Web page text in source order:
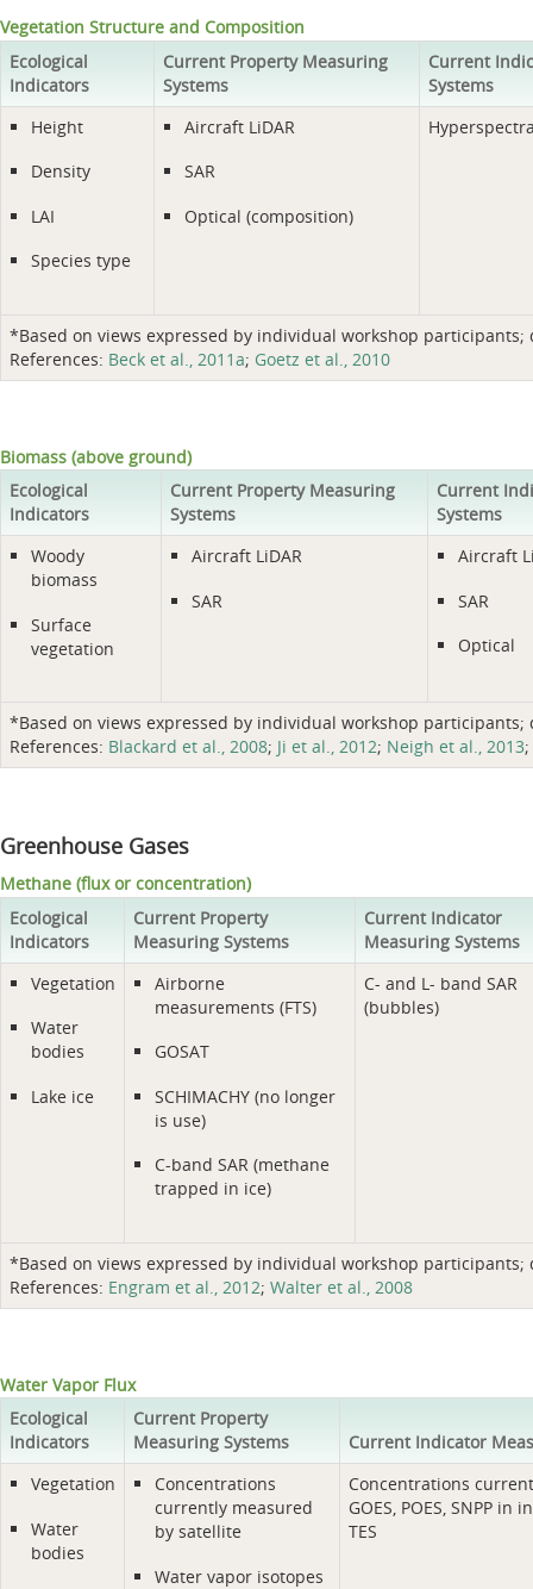
Vegetation Structure and Composition
Ecological
Indicators
Current Property Measuring
Systems
Current
Systems
*Based on views expressed by individual workshop
References: Beck et al., 2011a; Goetz et al., 2010
Height
Density
LAI
Species type
Aircraft LiDAR
SAR
Optical (composition)
Biomass (above ground)
Ecological
Indicators
Current Property Measuring
Systems
Current
Systems
*Based on views expressed by individual workshop
References: Blackard et al., 2008; Ji et al., 2012; Neigh et al., 2013;
Woody
biomass
Surface
vegetation
Aircraft LiDAR
SAR
Aircraft
SAR
Optical
Greenhouse Gases
Methane (flux or concentration)
Ecological
Indicators
Current Property
Measuring Systems
Current Indicator
Measuring Systems
*Based on views expressed by individual workshop
References: Engram et al., 2012; Walter et al., 2008
Vegetation
Water
bodies
Lake ice
Airborne
measurements (FTS)
GOSAT
SCHIMACHY (no longer
is use)
C-band SAR (methane
trapped in ice)
C- and L- band SAR
(bubbles)
Water Vapor Flux
Ecological
Indicators
Current Property
Measuring Systems
Current Indicator
Vegetation
Water
bodies
Concentrations
currently measured
by satellite
Water vapor isotopes
Concentrations
GOES, POES, SNPP
TES